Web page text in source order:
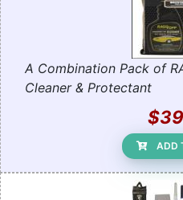
A Combination Pack of
Cleaner & Protectant
ADD